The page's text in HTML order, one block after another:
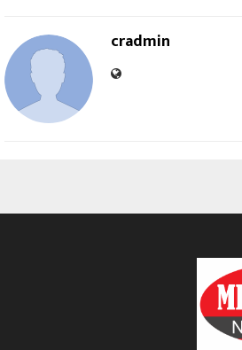
cradmin